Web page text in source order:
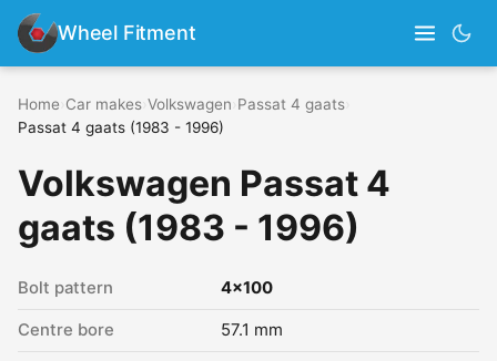
Wheel Fitment
Home Car makes Volkswagen Passat 4 gaats
Passat 4 gaats (1983 - 1996)
Volkswagen Passat 4
gaats (1983 - 1996)
Bolt pattern 4x100
Centre bore 57.1 mm